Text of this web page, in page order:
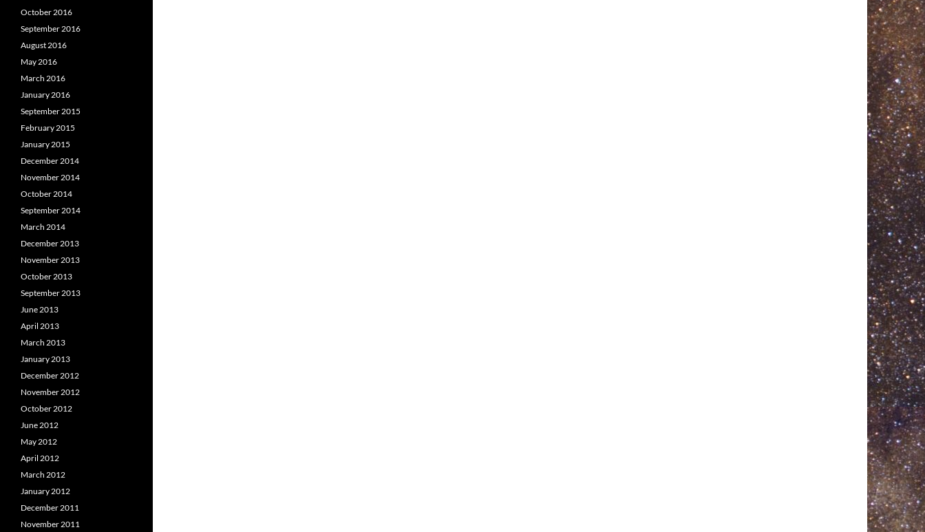
October 2016
September 2016
August 2016
May 2016
March 2016
January 2016
September 2015
February 2015
January 2015
December 2014
November 2014
October 2014
September 2014
March 2014
December 2013
November 2013
October 2013
September 2013
June 2013
April 2013
March 2013
January 2013
December 2012
November 2012
October 2012
June 2012
May 2012
April 2012
March 2012
January 2012
December 2011
November 2011